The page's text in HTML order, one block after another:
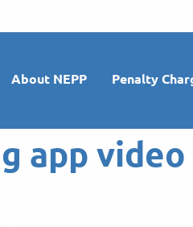
About NEPP Penalty
app